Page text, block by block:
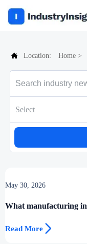
 Location: Home >
Select
May 30, 2026
What manufacturing
Read More 